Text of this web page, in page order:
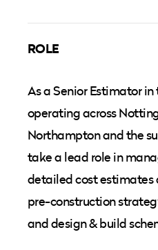
ROLE
As a Senior Estimator
operating across
Northampton and the
take a lead role in
detailed cost estimates
pre-construction
and design & build